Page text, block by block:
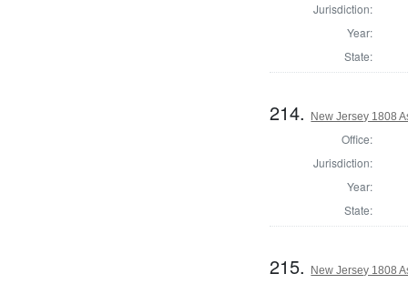
Jurisdiction:
Year:
State:
214. New Jersey 1808
Office:
Jurisdiction:
Year:
State:
215. New Jersey 1808